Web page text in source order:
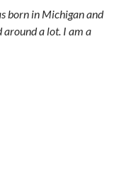
born in Michigan and
around a lot. I am a